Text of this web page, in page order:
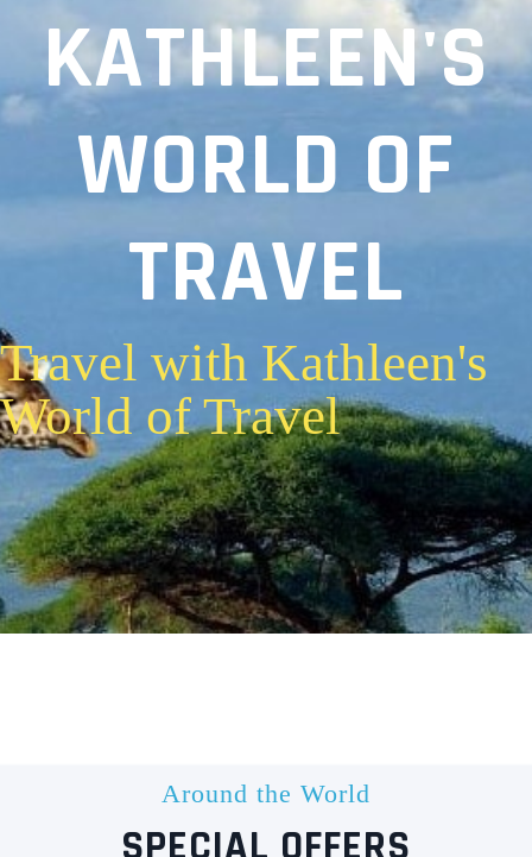
KATHLEEN'S
WORLD OF
TRAVEL
Travel with Kathleen's
World of Travel
Around the World
SPECIAL OFFERS